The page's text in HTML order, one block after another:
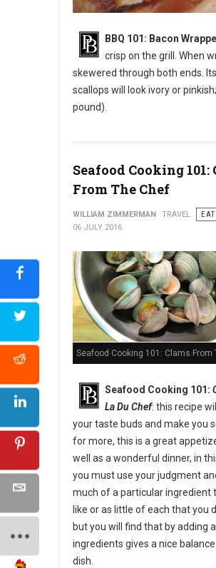
BBQ 101: Bacon Wrapped Scallops
BBQ 101: Bacon
crisp on the grill. When
skewered through both ends.
scallops will look ivory or
pound).
Seafood Cooking 101:
From The Chef
WILLIAM ZIMMERMAN TRAVEL
EAT
06 JULY 2016
Seafood Cooking 101: Clams From
Seafood Cooking 101:
La Du Chef: this recipe
your taste buds and make you
for more, this is a great
well as a wonderful dinner, in
you must use your judgment
much of a particular ingredient
like or as little of each that you
but you will find that by adding
ingredients gives a nice
dish.